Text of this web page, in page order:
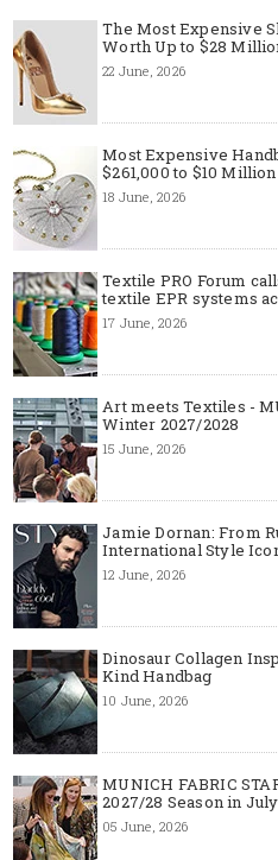
The Most Expensive
Worth Up to $28
22 June, 2026
Most Expensive
$261,000 to $10
18 June, 2026
Textile PRO Forum
textile EPR systems
17 June, 2026
Art meets Textiles -
Winter 2027/2028
15 June, 2026
Jamie Dornan: From
International Style
12 June, 2026
Dinosaur Collagen
Kind Handbag
10 June, 2026
MUNICH FABRIC
2027/28 Season in
05 June, 2026